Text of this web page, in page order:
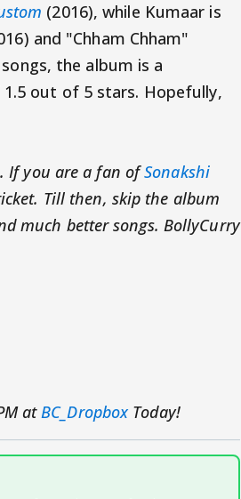
(2016), while Kumaar is
and "Chham Chham"
the album is a
out of 5 stars. Hopefully,
If you are a fan ofSonakshi
Till then, skip the album
much better songs. BollyCurry
atBC_DropboxToday!